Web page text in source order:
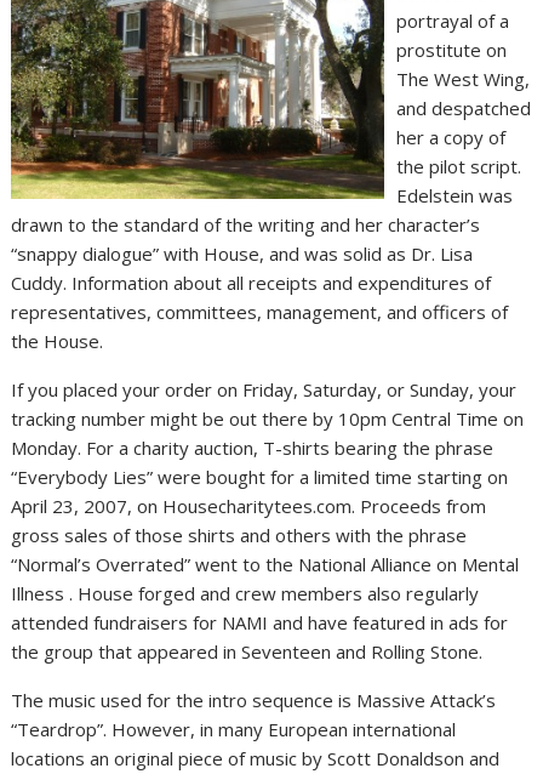
portrayal of a
prostitute on
The West Wing,
and despatched
her a copy of
the pilot script.
Edelstein was
drawn to the standard of the writing and her character’s
“snappy dialogue” with House, and was solid as Dr. Lisa
Cuddy. Information about all receipts and expenditures of
representatives, committees, management, and officers of
the House.
If you placed your order on Friday, Saturday, or Sunday, your
tracking number might be out there by 10pm Central Time on
Monday. For a charity auction, T-shirts bearing the phrase
“Everybody Lies” were bought for a limited time starting on
April 23, 2007, on Housecharitytees.com. Proceeds from
gross sales of those shirts and others with the phrase
“Normal’s Overrated” went to the National Alliance on Mental
Illness . House forged and crew members also regularly
attended fundraisers for NAMI and have featured in ads for
the group that appeared in Seventeen and Rolling Stone.
The music used for the intro sequence is Massive Attack’s
“Teardrop”. However, in many European international
locations an original piece of music by Scott Donaldson and